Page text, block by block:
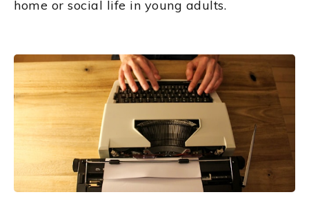
home or social life in young adults.